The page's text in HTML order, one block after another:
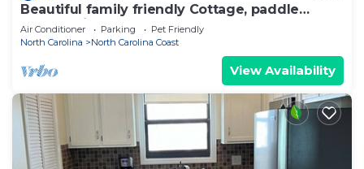
Beautiful family friendly Cottage, paddle
boards, bikes kayaks Golf Cart rental
Air Conditioner Parking
Pet Friendly
North Carolina
North Carolina Coast
View Availability